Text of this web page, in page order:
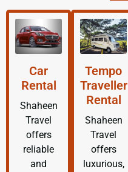
Car
Rental
Shaheen
Travel
offers
reliable
and
Tempo
Traveller
Rental
Shaheen
Travel
offers
luxurious,